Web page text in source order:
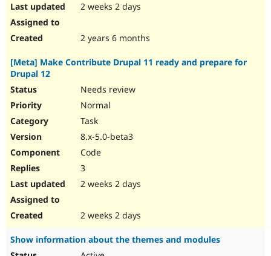
2 weeks 2 days
2 years 6 months
[Meta] Make Contribute Drupal 11 ready and prepare for
Drupal 12
Needs review
Normal
Task
8.x-5.0-beta3
Code
3
2 weeks 2 days
2 weeks 2 days
Show information about the themes and modules